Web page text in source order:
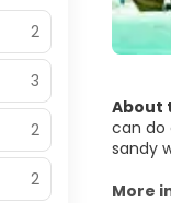
About
can do
sandy
Island
More
2
3
2
2